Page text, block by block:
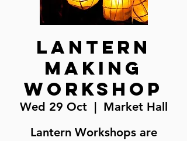
Lantern
Making
Workshop
Wed 29 Oct
  |
Market Hall
Lantern Workshops are